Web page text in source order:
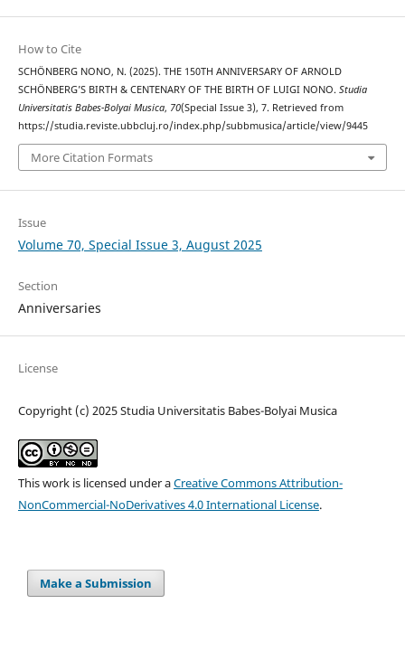
How to Cite
SCHÖNBERG NONO, N. (2025). THE 150TH ANNIVERSARY OF ARNOLD
SCHÖNBERG’S BIRTH & CENTENARY OF THE BIRTH OF LUIGI NONO. Studia
Universitatis Babes-Bolyai Musica, 70(Special Issue 3), 7. Retrieved from
https://studia.reviste.ubbcluj.ro/index.php/subbmusica/article/view/9445
More Citation Formats
Issue
Volume 70, Special Issue 3, August 2025
Section
Anniversaries
License
Copyright (c) 2025 Studia Universitatis Babes-Bolyai Musica
This work is licensed under aCreative Commons Attribution-
NonCommercial-NoDerivatives 4.0 International License.
Make a Submission